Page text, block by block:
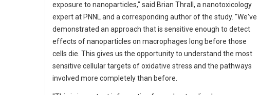
exposure to nanoparticles," said Brian Thrall, a nanotoxicology
expert at PNNL and a corresponding author of the study. "We've
demonstrated an approach that is sensitive enough to detect
effects of nanoparticles on macrophages long before those
cells die. This gives us the opportunity to understand the most
sensitive cellular targets of oxidative stress and the pathways
involved more completely than before.